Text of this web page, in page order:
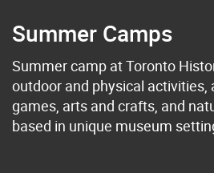
Summer Camps
Summer camp at Toronto
outdoor and physical activities,
games, arts and crafts, and
based in unique museum